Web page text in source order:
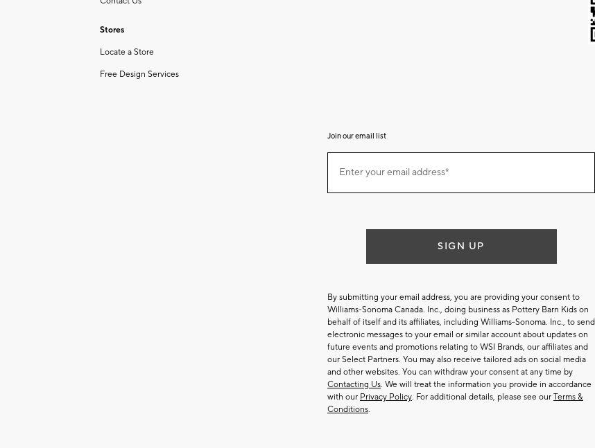
Stores
Locate a Store
Free Design Services
Join our email list
ourEnter your email address*
(required)
SIGN UP
By submitting your email address, you are providing your consent to
Williams-Sonoma Canada. Inc., doing business as Pottery Barn Kids on
behalf of itself and its affiliates, including Williams-Sonoma. Inc., to send
electronic messages to your email or similar account about updates on
future events and promotions relating to WSI Brands, our affiliates and
our Select Partners. You may also receive tailored ads on social media
and other websites. You can withdraw your consent at any time by
Contacting Us. We will treat the information you provide in accordance
with our Privacy Policy. For additional details, please see our Terms &
Conditions.